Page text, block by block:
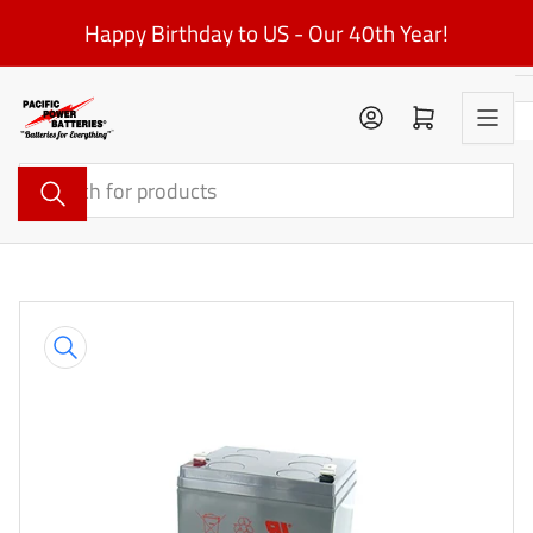
the
content
Happy Birthday to US - Our 40th Year!
Search
for
products
Log in Open mini cart
product